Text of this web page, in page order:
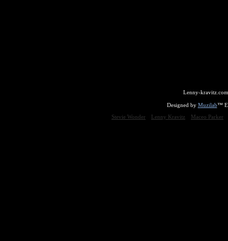
Lenny-
Designed by Muzilab™
Stevie Wonder
Lenny Kravitz Maceo Parker